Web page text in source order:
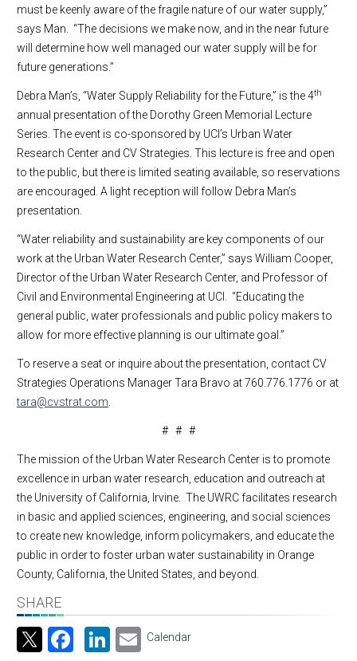
must be keenly aware of the fragile nature of our water supply,”
says Man. “The decisions we make now, and in the near future
will determine how well managed our water supply will be for
future generations.”
Debra Man’s, “Water Supply Reliability for the Future,” is the 4th
annual presentation of the Dorothy Green Memorial Lecture
Series. The event is co-sponsored by UCI’s Urban Water
Research Center and CV Strategies. This lecture is free and open
to the public, but there is limited seating available, so reservations
are encouraged. A light reception will follow Debra Man’s
presentation.
“Water reliability and sustainability are key components of our
work at the Urban Water Research Center,” says William Cooper,
Director of the Urban Water Research Center, and Professor of
Civil and Environmental Engineering at UCI. “Educating the
general public, water professionals and public policy makers to
allow for more effective planning is our ultimate goal.”
To reserve a seat or inquire about the presentation, contact CV
Strategies Operations Manager Tara Bravo at 760.776.1776 or at
tara@cvstrat.com
# # #
The mission of the Urban Water Research Center is to promote
excellence in urban water research, education and outreach at
the University of California, Irvine. The UWRC facilitates research
in basic and applied sciences, engineering, and social sciences
to create new knowledge, inform policymakers, and educate the
public in order to foster urban water sustainability in Orange
County, California, the United States, and beyond.
SHARE
Facebook
LinkedIn
Email
Calendar